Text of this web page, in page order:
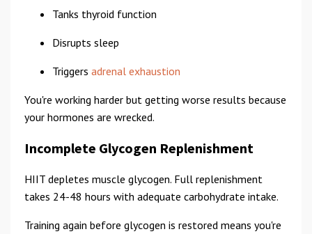
Tanks thyroid function
Disrupts sleep
Triggers adrenal exhaustion
You're working harder but getting worse results because
your hormones are wrecked.
Incomplete Glycogen Replenishment
HIIT depletes muscle glycogen. Full replenishment
takes 24-48 hours with adequate carbohydrate intake.
Training again before glycogen is restored means you're